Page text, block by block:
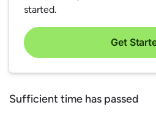
started.
Get
Sufficient time has passed